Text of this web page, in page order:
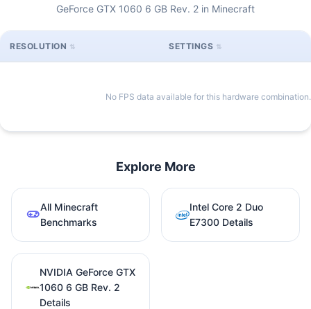
GeForce GTX 1060 6 GB Rev. 2 in Minecraft
RESOLUTION SETTINGS
No FPS data available for this hardware combination.
Explore More
All Minecraft
Benchmarks
Intel Core 2 Duo
E7300 Details
NVIDIA GeForce GTX
1060 6 GB Rev. 2
Details